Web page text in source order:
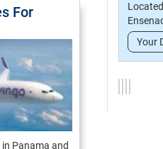
For
Panama and
Your